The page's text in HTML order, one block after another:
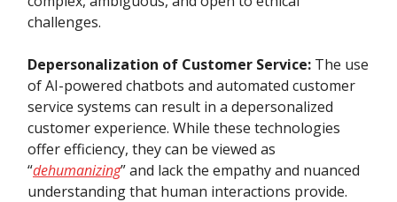
challenges.
Depersonalization of Customer Service: The use
of AI-powered chatbots and automated customer
service systems can result in a depersonalized
customer experience. While these technologies
offer efficiency, they can be viewed as
“dehumanizing” and lack the empathy and nuanced
understanding that human interactions provide.